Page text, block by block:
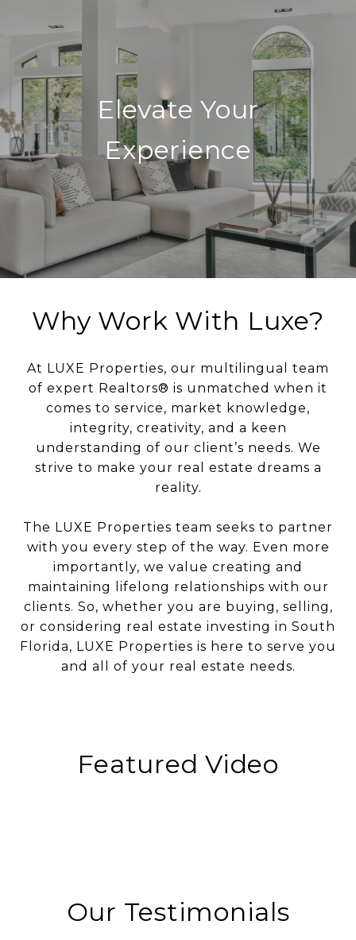
Elevate Your
Experience
Why Work With Luxe?
At LUXE Properties, our multilingual team
of expert Realtors® is unmatched when it
comes to service, market knowledge,
integrity, creativity, and a keen
understanding of our client’s needs. We
strive to make your real estate dreams a
reality.
The LUXE Properties team seeks to partner
with you every step of the way. Even more
importantly, we value creating and
maintaining lifelong relationships with our
clients. So, whether you are buying, selling,
or considering real estate investing in South
Florida, LUXE Properties is here to serve you
and all of your real estate needs.
Featured Video
Our Testimonials